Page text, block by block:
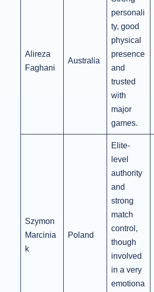
Alireza
Faghani
Australia
personali
ty, good
physical
presence
and
trusted
with
major
games.
Szymon
Marcinia
k
Poland
Elite-
level
authority
and
strong
match
control,
though
involved
in a very
emotiona